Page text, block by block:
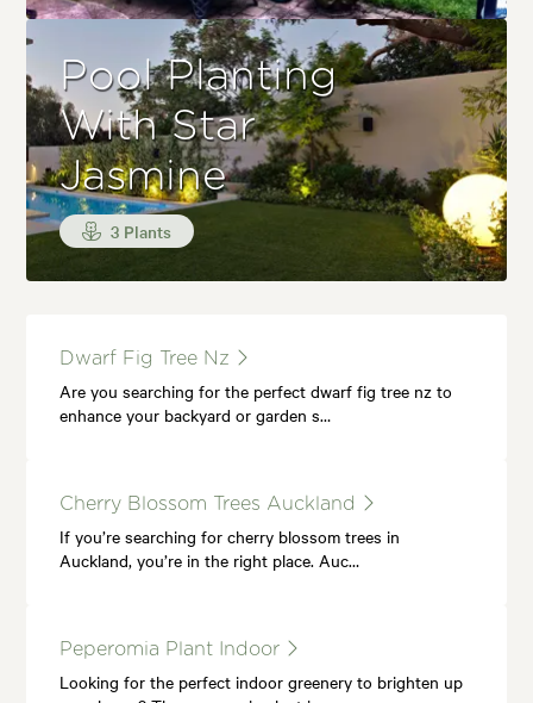
Pool Planting
With Star
Jasmine
3 Plants
Dwarf Fig Tree Nz
Are you searching for the perfect dwarf fig tree nz to
enhance your backyard or garden s…
Cherry Blossom Trees Auckland
If you’re searching for cherry blossom trees in
Auckland, you’re in the right place. Auc…
Peperomia Plant Indoor
Looking for the perfect indoor greenery to brighten up